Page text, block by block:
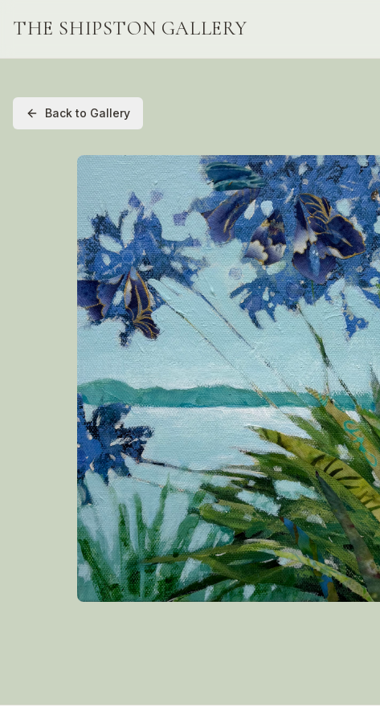
THE SHIPSTON GALLERY
Back to Gallery